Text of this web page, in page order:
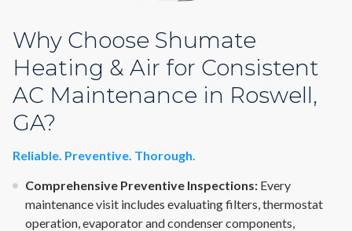
Why Choose Shumate
Heating & Air for Consistent
AC Maintenance in Roswell,
GA?
Reliable. Preventive. Thorough.
Comprehensive Preventive Inspections: Every
maintenance visit includes evaluating filters, thermostat
operation, evaporator and condenser components,